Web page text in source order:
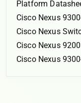
Platform
Cisco Nexus
Cisco Nexus
Cisco Nexus
Cisco Nexus